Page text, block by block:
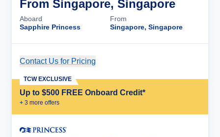
From Singapore, Singapore
Aboard
Sapphire Princess
From
Singapore, Singapore
Contact Us for Pricing
Up to $500 FREE Onboard Credit*
+ 3 more offers
TCW EXCLUSIVE